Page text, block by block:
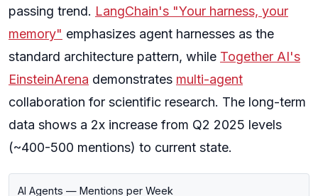
passing trend. LangChain's "Your harness, your
memory" emphasizes agent harnesses as the
standard architecture pattern, while Together AI's
EinsteinArena demonstrates multi-agent
collaboration for scientific research. The long-term
data shows a 2x increase from Q2 2025 levels
(~400-500 mentions) to current state.
AI Agents — Mentions per Week